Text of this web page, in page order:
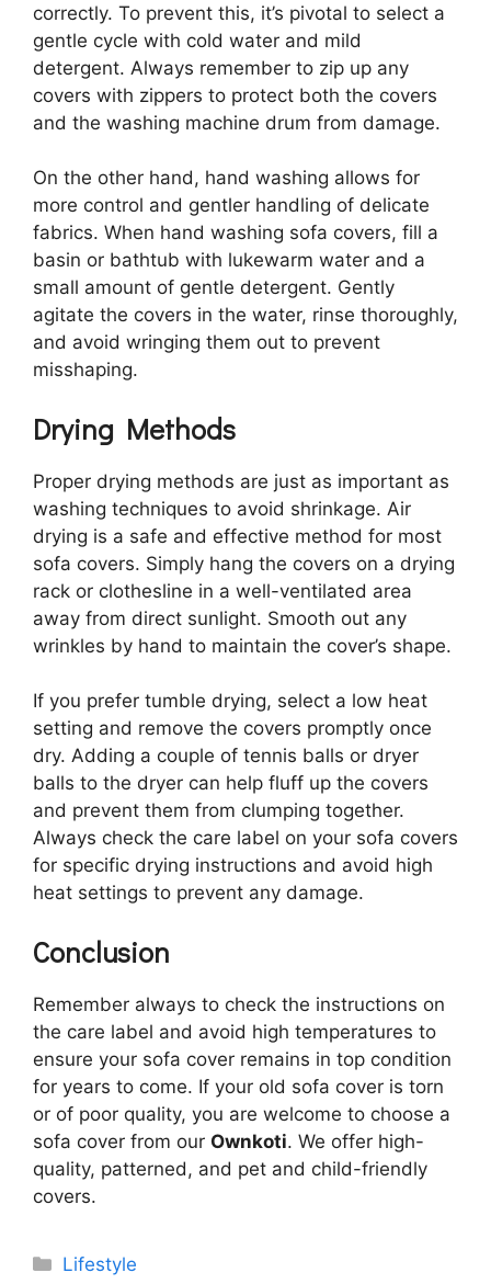
correctly. To prevent this, it’s pivotal to select a
gentle cycle with cold water and mild
detergent. Always remember to zip up any
covers with zippers to protect both the covers
and the washing machine drum from damage.
On the other hand, hand washing allows for
more control and gentler handling of delicate
fabrics. When hand washing sofa covers, fill a
basin or bathtub with lukewarm water and a
small amount of gentle detergent. Gently
agitate the covers in the water, rinse thoroughly,
and avoid wringing them out to prevent
misshaping.
Drying Methods
Proper drying methods are just as important as
washing techniques to avoid shrinkage. Air
drying is a safe and effective method for most
sofa covers. Simply hang the covers on a drying
rack or clothesline in a well-ventilated area
away from direct sunlight. Smooth out any
wrinkles by hand to maintain the cover’s shape.
If you prefer tumble drying, select a low heat
setting and remove the covers promptly once
dry. Adding a couple of tennis balls or dryer
balls to the dryer can help fluff up the covers
and prevent them from clumping together.
Always check the care label on your sofa covers
for specific drying instructions and avoid high
heat settings to prevent any damage.
Conclusion
Remember always to check the instructions on
the care label and avoid high temperatures to
ensure your sofa cover remains in top condition
for years to come. If your old sofa cover is torn
or of poor quality, you are welcome to choose a
sofa cover from our Ownkoti. We offer high-
quality, patterned, and pet and child-friendly
covers.
Categories
Lifestyle